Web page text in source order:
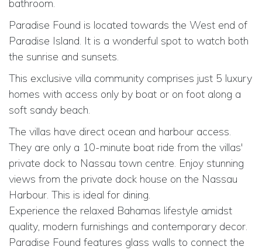
bathroom.
Paradise Found is located towards the West end of
Paradise Island. It is a wonderful spot to watch both
the sunrise and sunsets.
This exclusive villa community comprises just 5 luxury
homes with access only by boat or on foot along a
soft sandy beach.
The villas have direct ocean and harbour access.
They are only a 10-minute boat ride from the villas'
private dock to Nassau town centre. Enjoy stunning
views from the private dock house on the Nassau
Harbour. This is ideal for dining.
Experience the relaxed Bahamas lifestyle amidst
quality, modern furnishings and contemporary decor.
Paradise Found features glass walls to connect the